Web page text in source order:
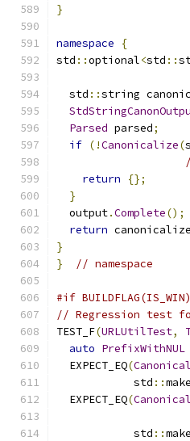
}
namespace
{
std ::optional<std ::
  std
::string
Parsed parsed;
if (!Canonicalize(
return
{};
}
  output
.Complete();
return
}
}
// namespace
#if BUILDFLAG(IS_WIN)
// Regression test
TEST_F(URLUtilTest,
auto PrefixWithNUL
  EXPECT_EQ
(
            std
::
  EXPECT_EQ
(
            std
::